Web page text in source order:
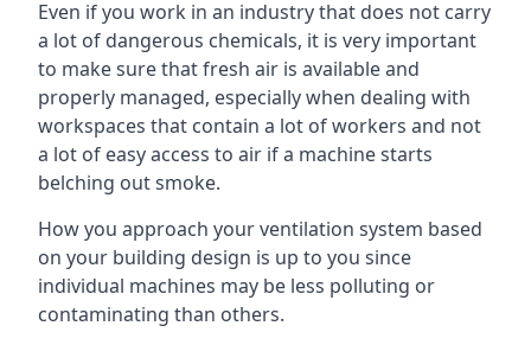
Even if you work in an industry that does not carry
a lot of dangerous chemicals, it is very important
to make sure that fresh air is available and
properly managed, especially when dealing with
workspaces that contain a lot of workers and not
a lot of easy access to air if a machine starts
belching out smoke.
How you approach your ventilation system based
on your building design is up to you since
individual machines may be less polluting or
contaminating than others.